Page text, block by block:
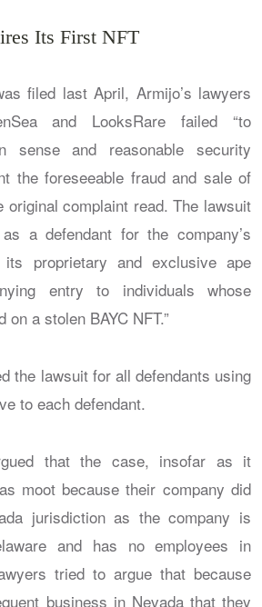
Its First NFT
filed last April, Armijo’s lawyers
and LooksRare failed “to
sense and reasonable security
the foreseeable fraud and sale of
original complaint read. The lawsuit
a defendant for the company’s
proprietary and exclusive ape
entry to individuals whose
a stolen BAYC NFT.”
the lawsuit for all defendants using
to each defendant.
that the case, insofar as it
moot because their company did
jurisdiction as the company is
and has no employees in
tried to argue that because
business in Nevada that they